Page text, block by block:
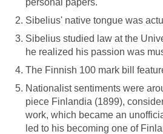
Sibelius' native tongue was
Sibelius studied law at the
he realized his passion was
The Finnish 100 mark bill
Nationalist sentiments were
piece Finlandia (1899),
work, which became an
led to his becoming one of